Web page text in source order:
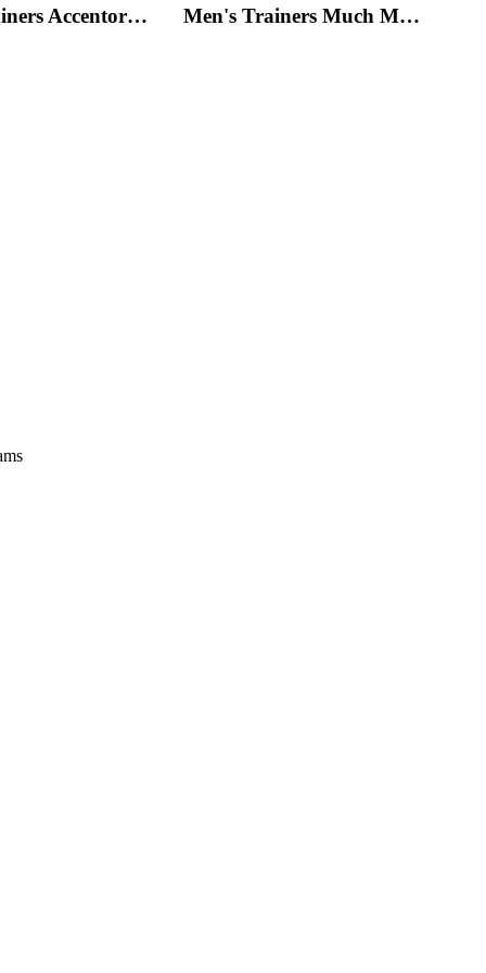
Men's Trainers Accentor Sport 3 Merrell Black Men's Trainers Much More Much More Hakimono White